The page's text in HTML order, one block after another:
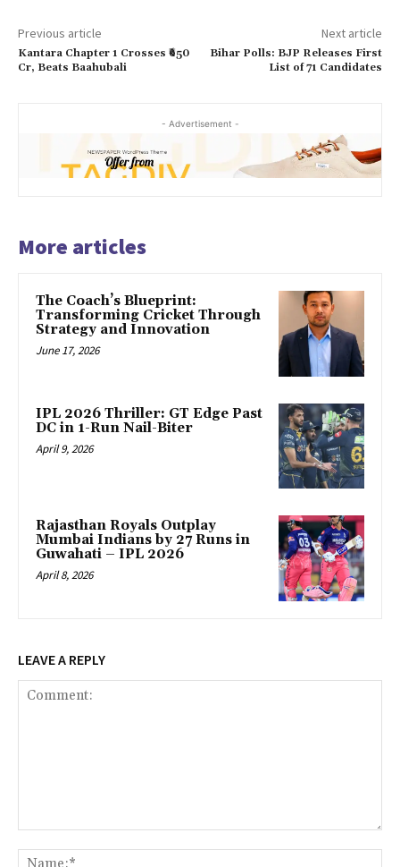
Previous article
Kantara Chapter 1 Crosses ₹650
Cr, Beats Baahubali
Next article
Bihar Polls: BJP Releases First
List of 71 Candidates
- Advertisement -
More articles
The Coach’s Blueprint:
Transforming Cricket Through
Strategy and Innovation
June 17, 2026
IPL 2026 Thriller: GT Edge Past
DC in 1-Run Nail-Biter
April 9, 2026
Rajasthan Royals Outplay
Mumbai Indians by 27 Runs in
Guwahati – IPL 2026
April 8, 2026
LEAVE A REPLY